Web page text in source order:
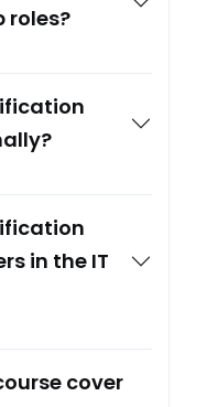
roles?
in the IT
cover